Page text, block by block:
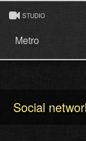
STUDIO
Metro
Social